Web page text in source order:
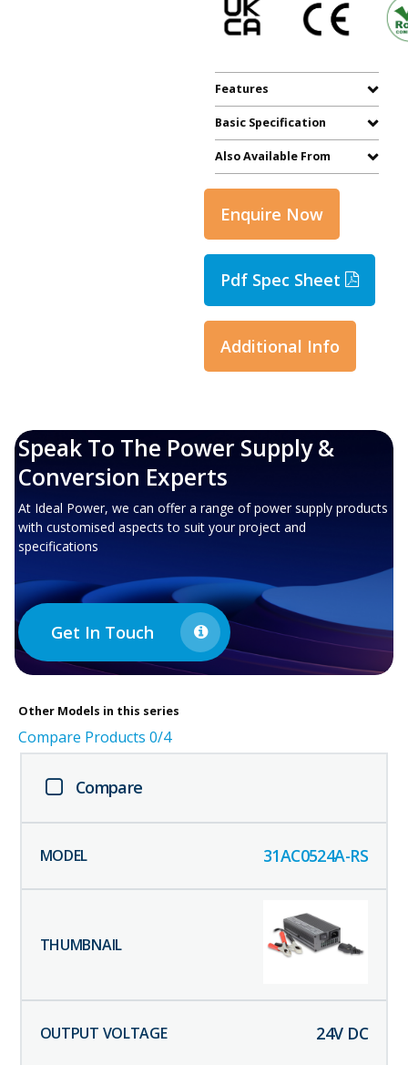
Features
Basic Specification
Also Available From
Enquire Now
Pdf Spec Sheet
Additional Info
Speak To The Power Supply &
Conversion Experts
At Ideal Power, we can offer a range of power supply products
with customised aspects to suit your project and
specifications
Get In Touch
Other Models in this series
Compare Products 0/4
Compare
31AC0524A-RS
24V DC